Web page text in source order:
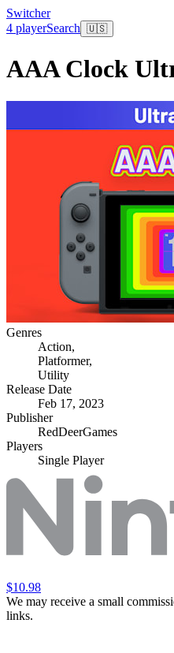
Switcher
4 playerSearch 🇺🇸
AAA Clock
Genres
Action,
Platformer,
Utility
Release Date
Feb 17, 2023
Publisher
RedDeerGames
Players
Single Player
$10.98
We may receive a small
links.